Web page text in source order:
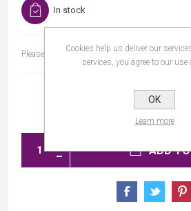
In stock
Please select the address you want to ship to
ADD
Cookies help us deliver our
services, you agree to our use
OK
Learn more